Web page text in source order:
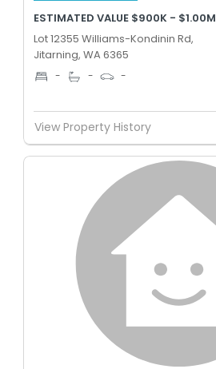
ESTIMATED VALUE $900K - $1.00M
Lot 12355 Williams-Kondinin Rd,
Jitarning, WA 6365
- - -
View Property History